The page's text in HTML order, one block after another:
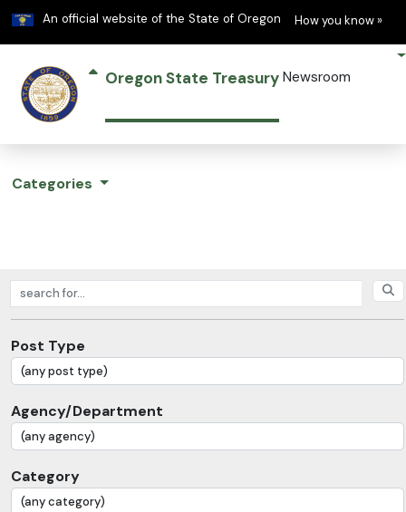
An official website of the State of Oregon Learn
How you know »
Oregon State Treasury Newsroom
Categories
Search posts
Post Type
Agency/Department
Category